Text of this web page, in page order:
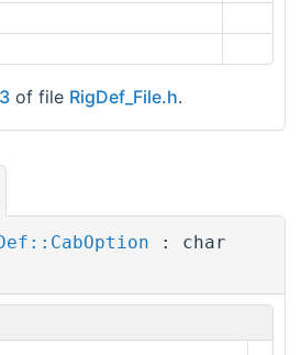
of file RigDef_File.h.
: char